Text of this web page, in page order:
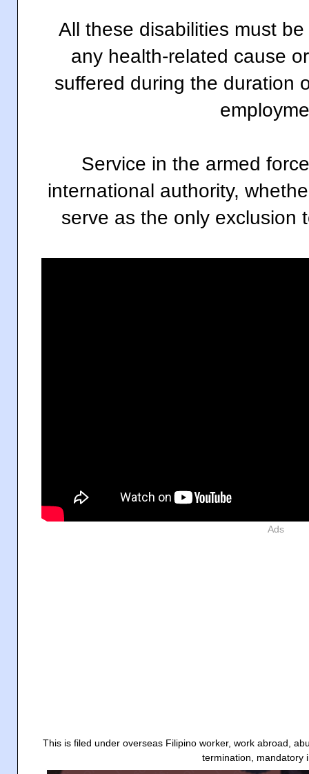
All these disabilities must
any health-related cause
suffered during the duration
Service in the armed
international authority,
serve as the only exclusion
Ads
This is filed under overseas Filipino worker, work abroad,
termination, mandatory